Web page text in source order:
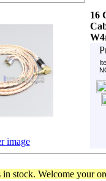
16
image
stock. Welcome your